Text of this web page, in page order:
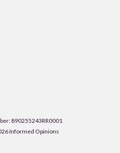
890255243RR0001
Informed Opinions